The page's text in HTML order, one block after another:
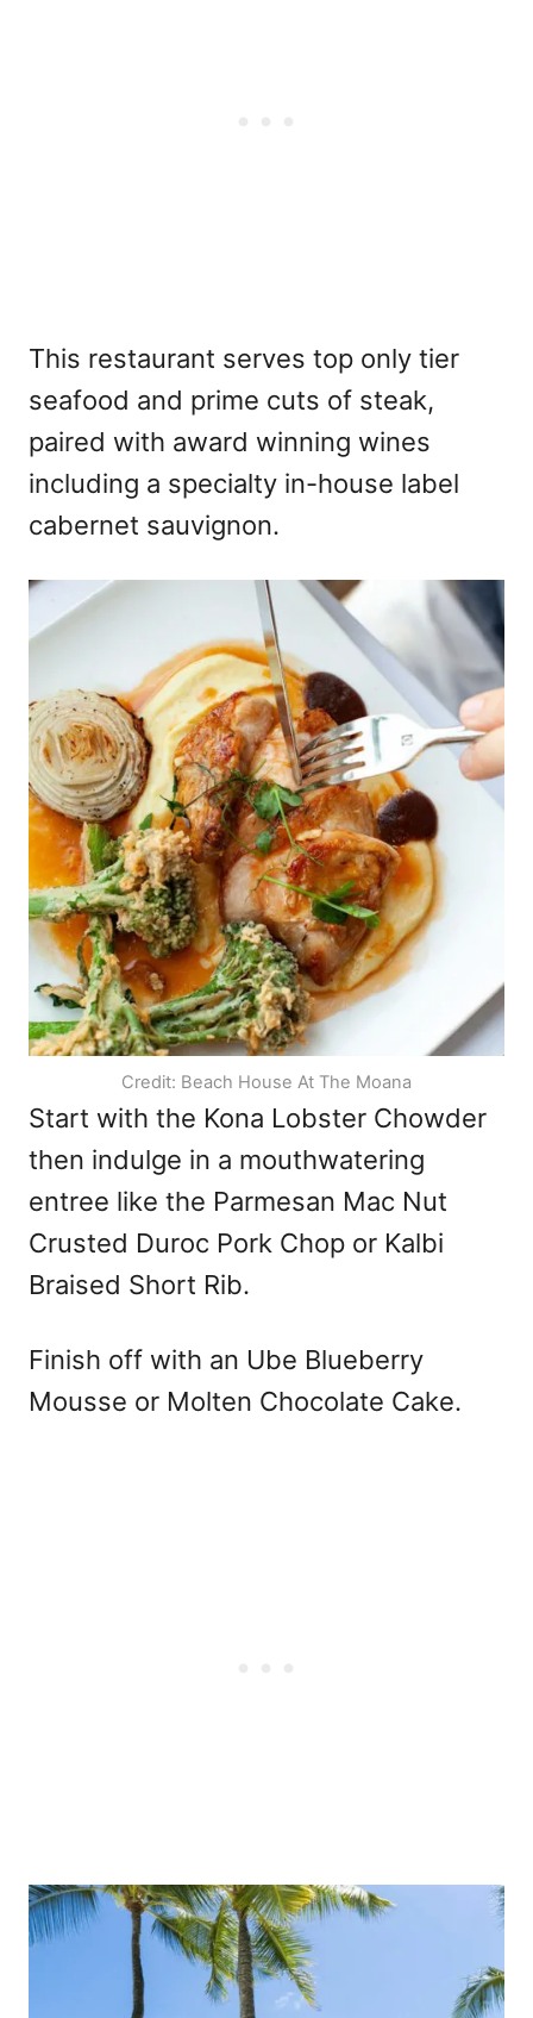
This restaurant serves top only tier
seafood and prime cuts of steak,
paired with award winning wines
including a specialty in-house label
cabernet sauvignon.
Credit: Beach House At The Moana
Start with the Kona Lobster Chowder
then indulge in a mouthwatering
entree like the Parmesan Mac Nut
Crusted Duroc Pork Chop or Kalbi
Braised Short Rib.
Finish off with an Ube Blueberry
Mousse or Molten Chocolate Cake.